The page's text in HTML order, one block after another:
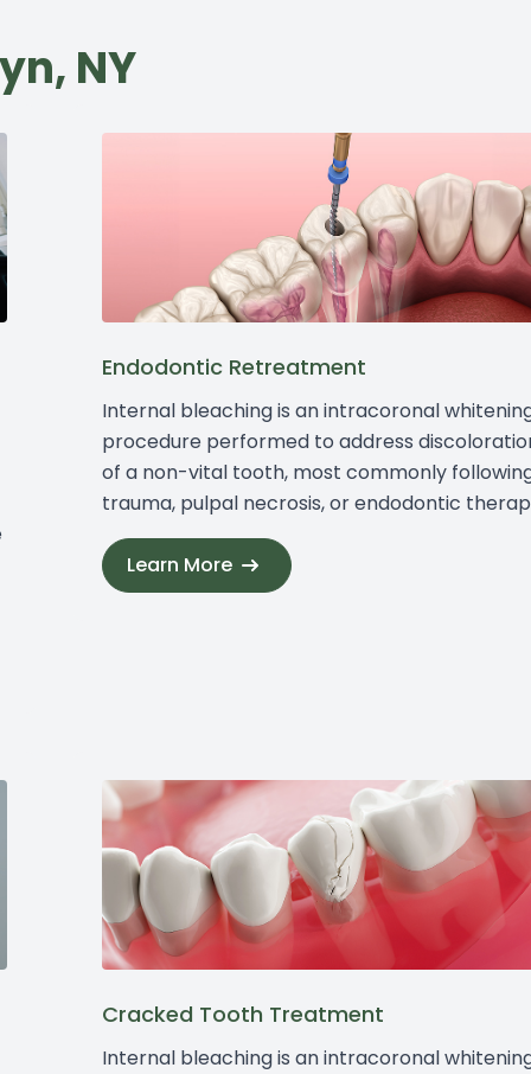
NY
Endodontic Retreatment
Internal bleaching is an intracoronal
procedure performed to address
of a non-vital tooth, most commonly
trauma, pulpal necrosis, or endodontic
Learn More
Cracked Tooth Treatment
Internal bleaching is an intracoronal